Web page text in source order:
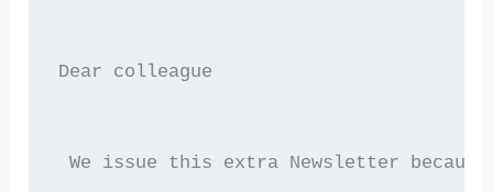
Dear colleague
We issue this extra Newsletter